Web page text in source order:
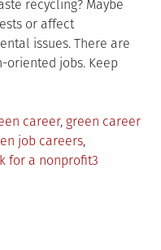
recycling? Maybe
or affect
issues. There are
oriented jobs. Keep
career, green career
job careers,
for a nonprofit3